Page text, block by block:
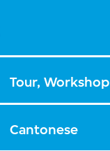
Tour, Workshop
Cantonese